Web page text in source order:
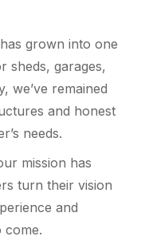
grown into one
sheds, garages,
we’ve remained
and honest
needs.
mission has
turn their vision
and
come.